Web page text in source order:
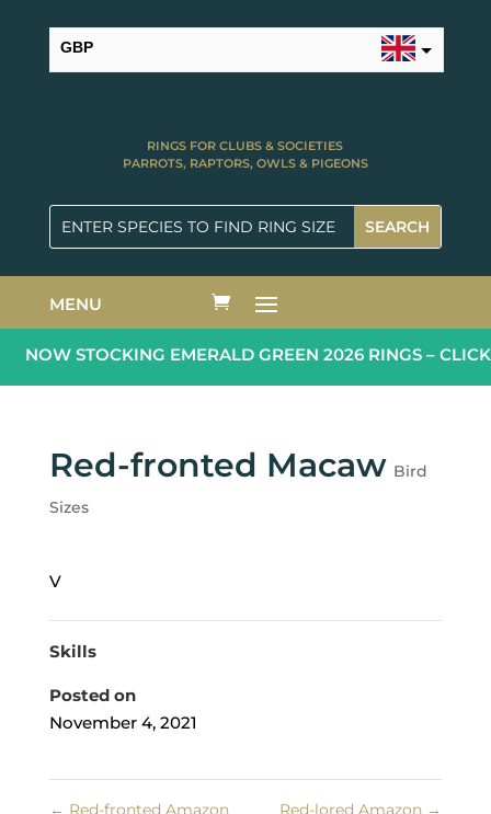
GBP
RINGS FOR CLUBS & SOCIETIES
PARROTS, RAPTORS, OWLS & PIGEONS
MENU
NOW STOCKING EMERALD GREEN 2026 RINGS – CLICK
Red-fronted Macaw Bird
Sizes
V
Skills
Posted on
November 4, 2021
← Red-fronted Amazon Red-lored Amazon →